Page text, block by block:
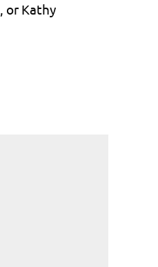
, or Kathy